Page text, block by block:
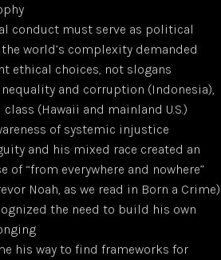
conduct must serve as political
world’s complexity demanded
ethical choices, not slogans
and corruption (Indonesia),
(Hawaii and mainland U.S.)
of systemic injustice
and his mixed race created an
of “from everywhere and nowhere”
Noah, as we read in Born a Crime)
the need to build his own
his way to find frameworks for